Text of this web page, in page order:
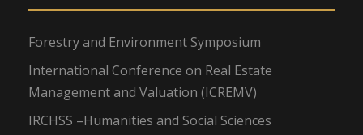
Forestry and Environment Symposium
International Conference on Real Estate
Management and Valuation (ICREMV)
IRCHSS –Humanities and Social Sciences